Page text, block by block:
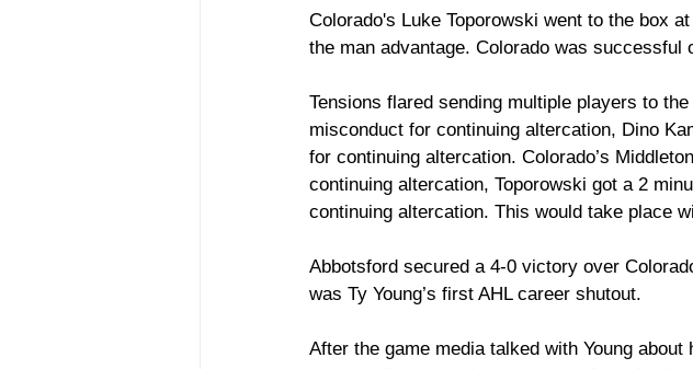
Colorado's Luke Toporowski went to the box
the man advantage. Colorado was successful
Tensions flared sending multiple players to
misconduct for continuing altercation, Dino
for continuing altercation. Colorado’s
continuing altercation, Toporowski got a 2
continuing altercation. This would take place
Abbotsford secured a 4-0 victory over
was Ty Young’s first AHL career shutout.
After the game media talked with Young